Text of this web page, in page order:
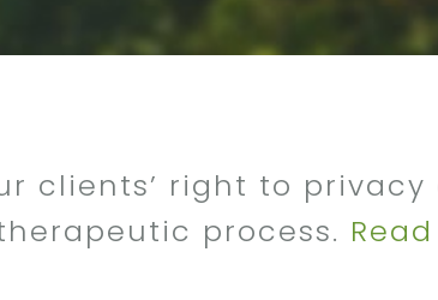
clients’ right to
process.